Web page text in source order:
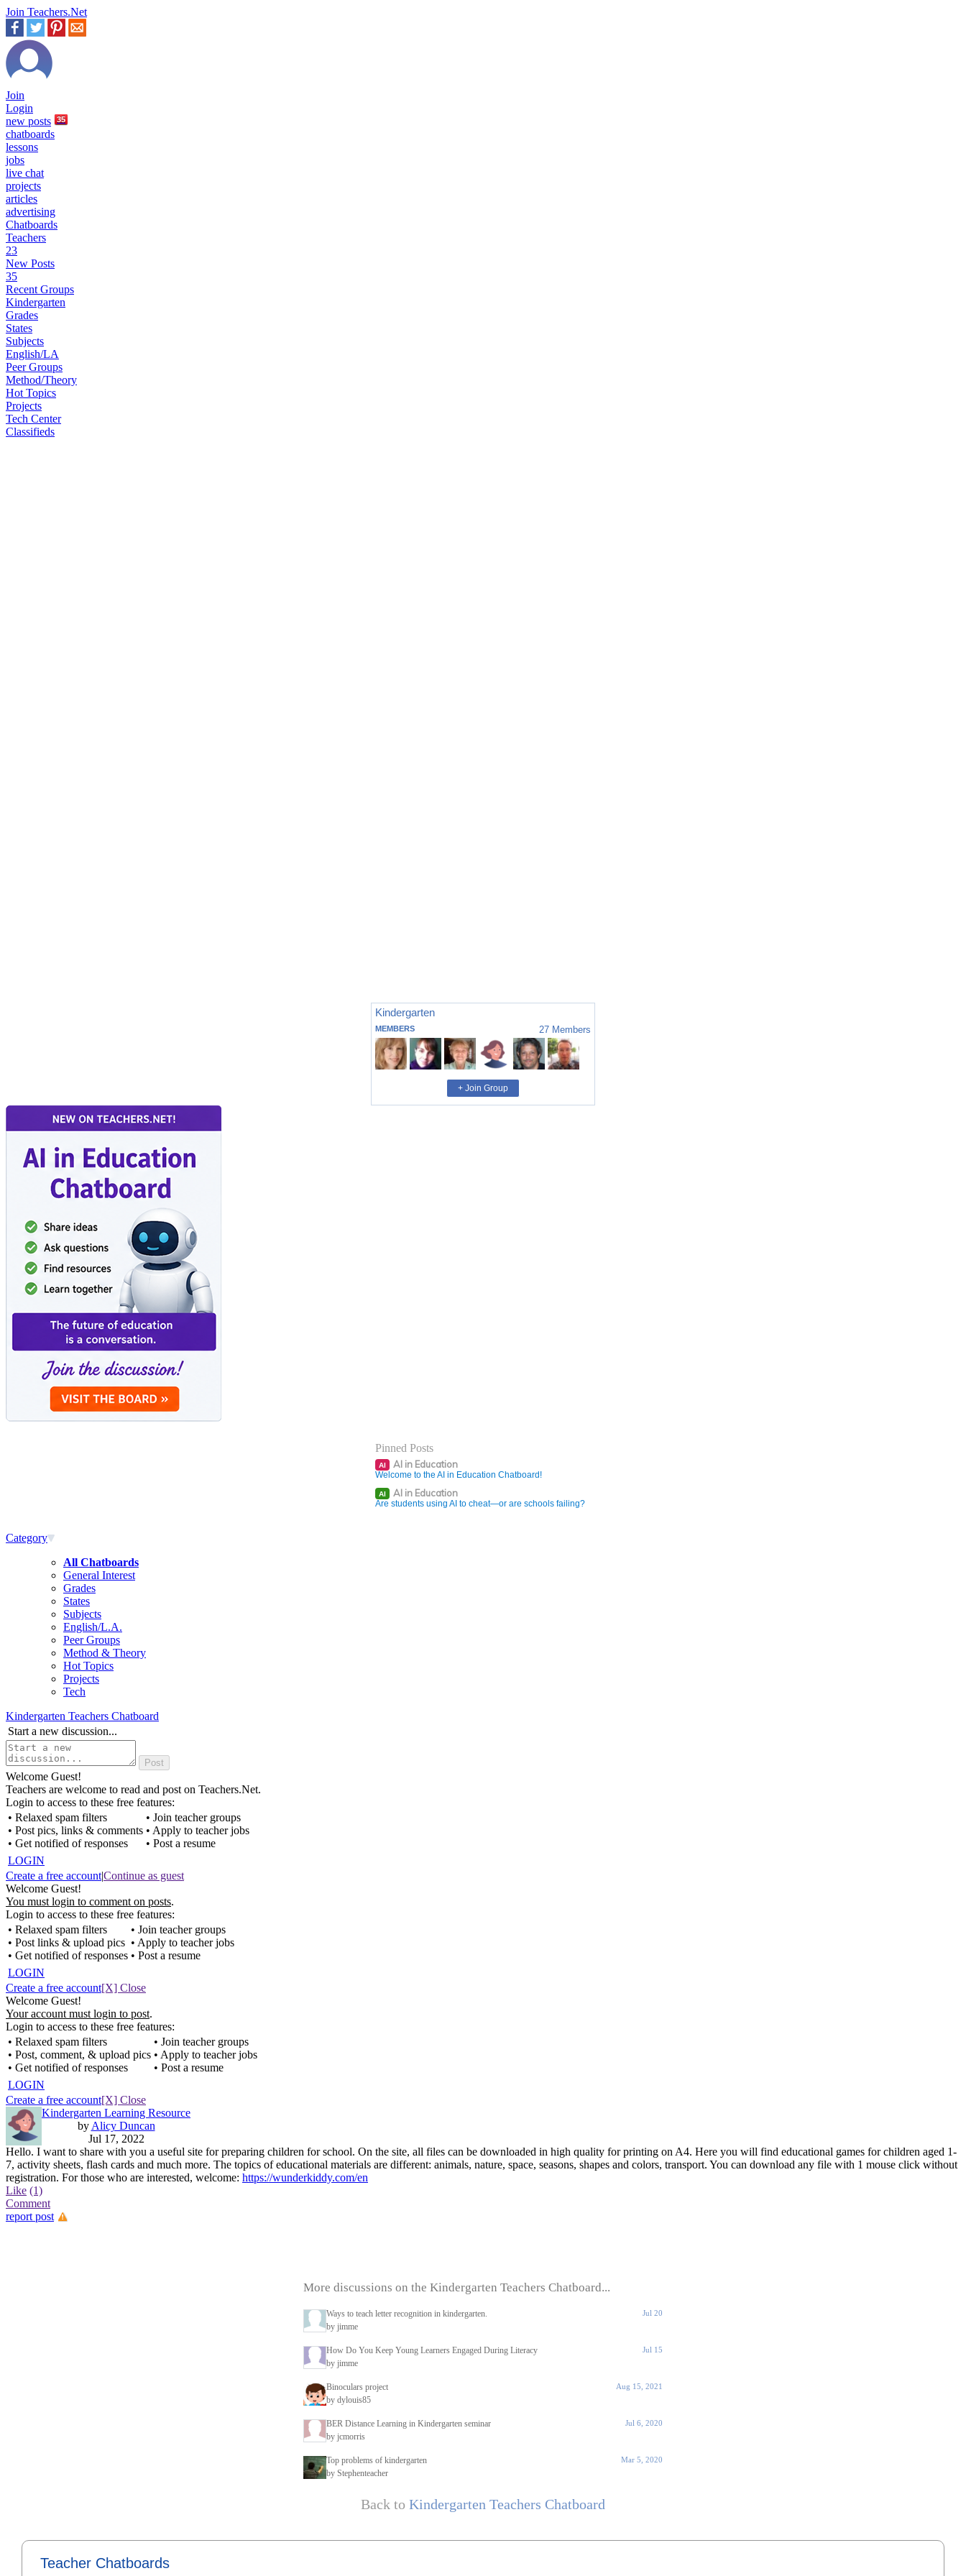
Join Teachers.Net
Join
Login
new posts 35
chatboards
lessons
jobs
live chat
projects
articles
advertising
Chatboards
Teachers
23
New Posts
35
Recent Groups
Kindergarten
Grades
States
Subjects
English/LA
Peer Groups
Method/Theory
Hot Topics
Projects
Tech Center
Classifieds
Kindergarten
MEMBERS 27 Members
+ Join Group
Pinned Posts
AI AI in Education
Welcome to the AI in Education Chatboard!
AI AI in Education
Are students using AI to cheat—or are schools failing?
Category
All Chatboards
General Interest
Grades
States
Subjects
English/L.A.
Peer Groups
Method & Theory
Hot Topics
Projects
Tech
Kindergarten Teachers Chatboard
Start a new discussion...
Welcome Guest!
Teachers are welcome to read and post on Teachers.Net.
Login to access to these free features:
• Relaxed spam filters
• Post pics, links & comments
• Get notified of responses
• Join teacher groups
• Apply to teacher jobs
• Post a resume
LOGIN
Create a free account|Continue as guest
Welcome Guest!
You must login to comment on posts.
Login to access to these free features:
• Relaxed spam filters
• Post links & upload pics
• Get notified of responses
• Join teacher groups
• Apply to teacher jobs
• Post a resume
LOGIN
Create a free account[X] Close
Welcome Guest!
Your account must login to post.
Login to access to these free features:
• Relaxed spam filters
• Post, comment, & upload pics
• Get notified of responses
• Join teacher groups
• Apply to teacher jobs
• Post a resume
LOGIN
Create a free account[X] Close
Kindergarten Learning Resource
by Alicy Duncan
Jul 17, 2022
Hello. I want to share with you a useful site for preparing children for school. On the site, all files can be downloaded in high quality for printing on A4. Here you will find educational games for children aged 1-
7, activity sheets, flash cards and much more. The topics of educational materials are different: animals, nature, space, seasons, shapes and colors, transport. You can download any file with 1 mouse click without
registration. For those who are interested, welcome: https://wunderkiddy.com/en
Like (1)
Comment
report post
More discussions on the Kindergarten Teachers Chatboard...
Ways to teach letter recognition in kindergarten.
by jimme
Jul 20
How Do You Keep Young Learners Engaged During Literacy
by jimme
Jul 15
Binoculars project
by dylouis85
Aug 15, 2021
BER Distance Learning in Kindergarten seminar
by jcmorris
Jul 6, 2020
Top problems of kindergarten
by Stephenteacher
Mar 5, 2020
Back to Kindergarten Teachers Chatboard
Teacher Chatboards